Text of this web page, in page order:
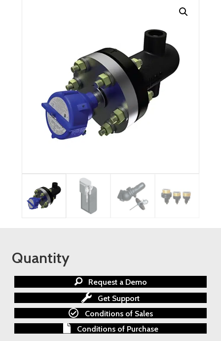
Quantity
Request a Demo
Get Support
Conditions of Sales
Conditions of Purchase